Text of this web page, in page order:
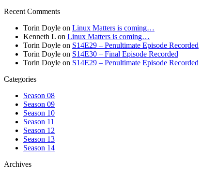
Recent Comments
Torin Doyle on Linux Matters is coming…
Kenneth L on Linux Matters is coming…
Torin Doyle on S14E29 – Penultimate Episode Recorded
Torin Doyle on S14E30 – Final Episode Recorded
Torin Doyle on S14E29 – Penultimate Episode Recorded
Categories
Season 08
Season 09
Season 10
Season 11
Season 12
Season 13
Season 14
Archives